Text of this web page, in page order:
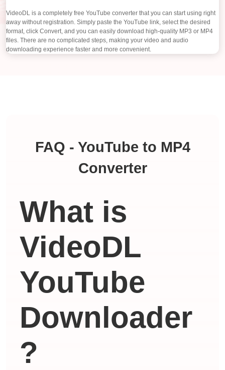
VideoDL is a completely free YouTube converter that you can start using right
away without registration. Simply paste the YouTube link, select the desired
format, click Convert, and you can easily download high-quality MP3 or MP4
files. There are no complicated steps, making your video and audio
downloading experience faster and more convenient.
FAQ - YouTube to MP4
Converter
What is
VideoDL
YouTube
Downloader
?